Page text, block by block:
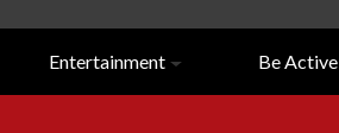
Close/Open
Navigation
Entertainment Be Active